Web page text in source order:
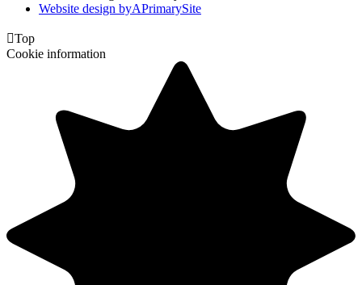
Website design byAPrimarySite
Top
Cookie information